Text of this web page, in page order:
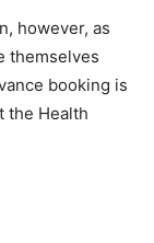
however, as
themselves
booking is
the Health